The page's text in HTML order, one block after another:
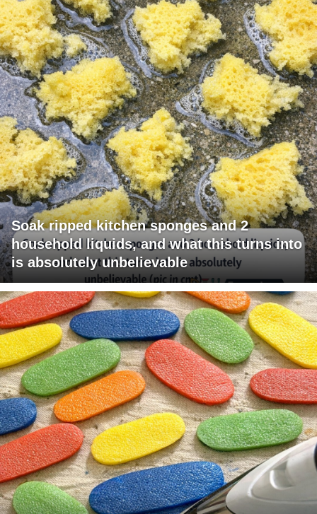
Soak ripped kitchen sponges and 2
household liquids, and what this turns into
is absolutely unbelievable